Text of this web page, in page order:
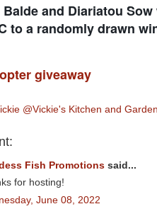
and Diariatou
to a randomly drawn
giveaway
@Vickie's Kitchen and Garden
Fish Promotions said...
for hosting!
June 08, 2022